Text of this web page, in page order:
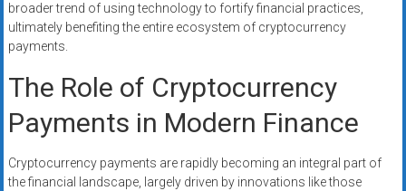
broader trend of using technology to fortify financial practices,
ultimately benefiting the entire ecosystem of cryptocurrency
payments.
The Role of Cryptocurrency
Payments in Modern Finance
Cryptocurrency payments are rapidly becoming an integral part of
the financial landscape, largely driven by innovations like those